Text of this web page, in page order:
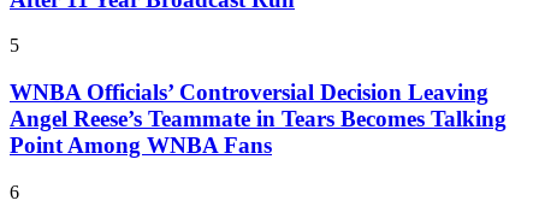
5
WNBA Officials’ Controversial Decision Leaving
Angel Reese’s Teammate in Tears Becomes Talking
Point Among WNBA Fans
6